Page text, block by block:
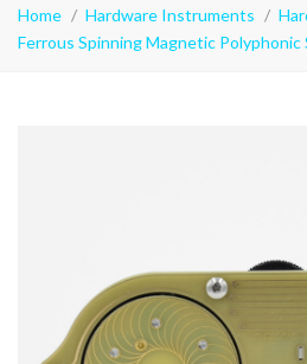
Modular
Home Hardware Instruments
Ferrous Spinning Magnetic